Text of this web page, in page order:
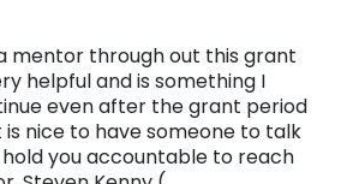
mentor through out this grant
helpful and is something I
even after the grant period
nice to have someone to talk
you accountable to reach